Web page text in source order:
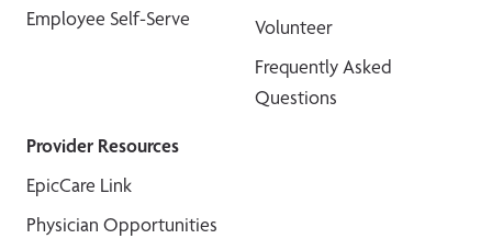
Employee Self-Serve
Volunteer
Frequently Asked
Questions
Provider Resources
EpicCare Link
Physician Opportunities